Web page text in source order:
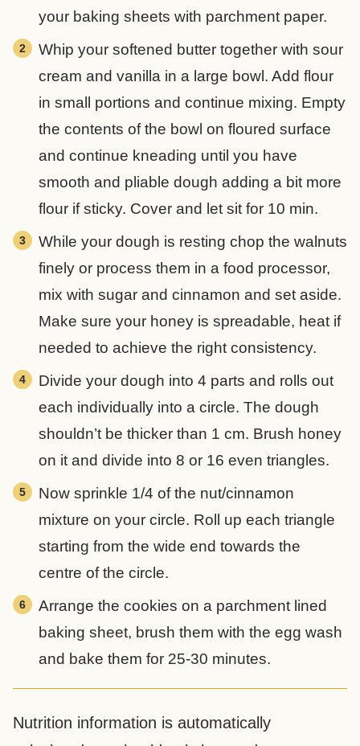
your baking sheets with parchment paper.
Whip your softened butter together with sour
cream and vanilla in a large bowl. Add flour
in small portions and continue mixing. Empty
the contents of the bowl on floured surface
and continue kneading until you have
smooth and pliable dough adding a bit more
flour if sticky. Cover and let sit for 10 min.
While your dough is resting chop the walnuts
finely or process them in a food processor,
mix with sugar and cinnamon and set aside.
Make sure your honey is spreadable, heat if
needed to achieve the right consistency.
Divide your dough into 4 parts and rolls out
each individually into a circle. The dough
shouldn’t be thicker than 1 cm. Brush honey
on it and divide into 8 or 16 even triangles.
Now sprinkle 1/4 of the nut/cinnamon
mixture on your circle. Roll up each triangle
starting from the wide end towards the
centre of the circle.
Arrange the cookies on a parchment lined
baking sheet, brush them with the egg wash
and bake them for 25-30 minutes.
Nutrition information is automatically